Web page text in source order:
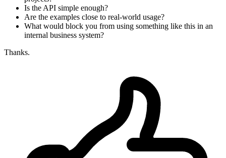
Is the API simple enough?
Are the examples close to real-world usage?
What would block you from using something like this in an
internal business system?
Thanks.